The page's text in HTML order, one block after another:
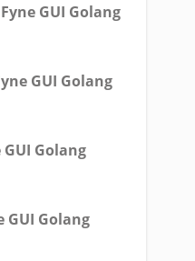
GUI Golang
GUI Golang
Golang
GUI Golang